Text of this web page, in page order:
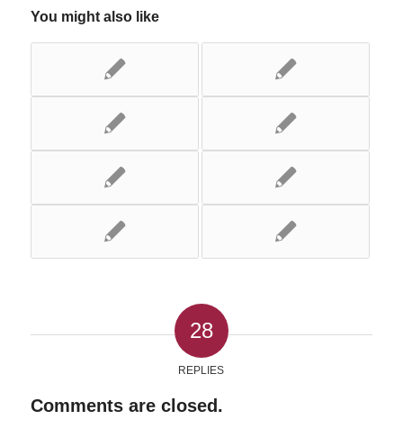
You might also like
28
REPLIES
Comments are closed.